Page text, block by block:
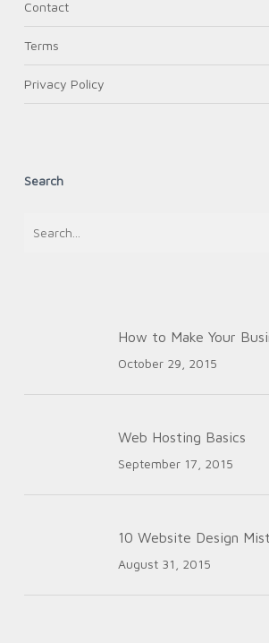
Contact
Terms
Privacy Policy
Search
How to Make Your
October 29, 2015
Web Hosting Basics
September 17, 2015
10 Website Design
August 31, 2015